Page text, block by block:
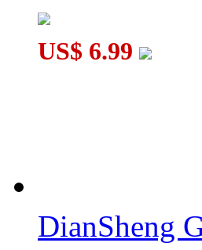
US$ 6.99
DianSheng